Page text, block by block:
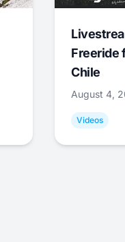
Freeride
Chile
August 4,
Videos